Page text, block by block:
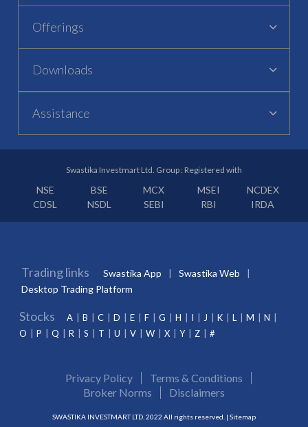
Offerings
Downloads
Assistance
Swastika Investmart Ltd. Group : Registered with
NSE BSE MCX MSEI
NCDEX
CDSL
NSDL SEBI RBI IRDA
Trading links Swastika App
Swastika Web
Desktop Trading Platform
Stocks A B C D E F G H I J K L M
N
O
P Q R S T U V W X Y Z #
Privacy Policy
Terms & Conditions
Broker Norms
Disclaimers
SWASTIKA INVESTMART LTD. 2022 All rights reserved. | Sitemap